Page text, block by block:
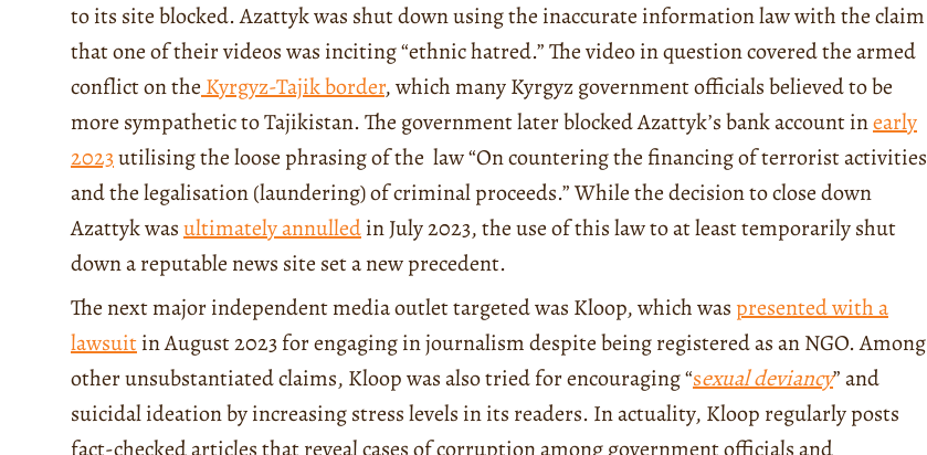
to its site blocked. Azattyk was shut down using the inaccurate information law with the claim
that one of their videos was inciting “ethnic hatred.” The video in question covered the armed
conflict on the Kyrgyz-Tajik border, which many Kyrgyz government officials believed to be
more sympathetic to Tajikistan. The government later blocked Azattyk’s bank account inearly
2023utilising the loose phrasing of the law “On countering the financing of terrorist activities
and the legalisation (laundering) of criminal proceeds.” While the decision to close down
Azattyk wasultimately annulledin July 2023, the use of this law to at least temporarily shut
down a reputable news site set a new precedent.
The next major independent media outlet targeted was Kloop, which waspresented with a
lawsuitin August 2023 for engaging in journalism despite being registered as an NGO. Among
other unsubstantiated claims, Kloop was also tried for encouraging “sexual deviancy” and
suicidal ideation by increasing stress levels in its readers. In actuality, Kloop regularly posts
fact-checked articles that reveal cases of corruption among government officials and